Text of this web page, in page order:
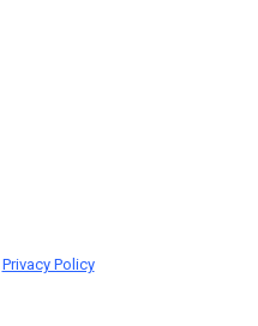
Privacy Policy